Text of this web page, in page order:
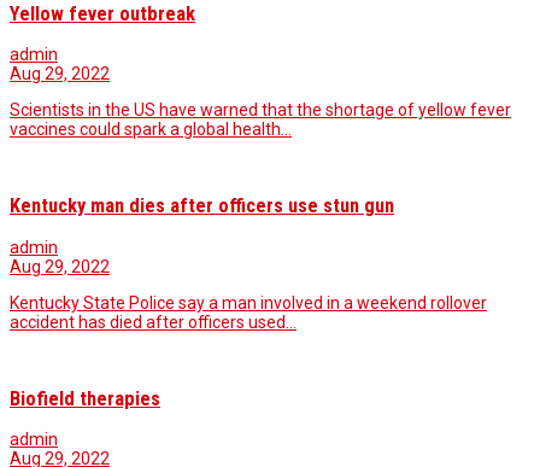
Yellow fever outbreak
admin
Aug 29, 2022
Scientists in the US have warned that the shortage of yellow fever
vaccines could spark a global health…
Kentucky man dies after officers use stun gun
admin
Aug 29, 2022
Kentucky State Police say a man involved in a weekend rollover
accident has died after officers used…
Biofield therapies
admin
Aug 29, 2022